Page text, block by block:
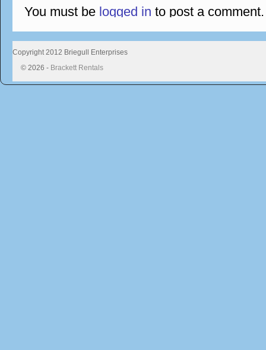
You must be logged in to post a comment.
Copyright 2012 Briegull Enterprises
© 2026 - Brackett Rentals